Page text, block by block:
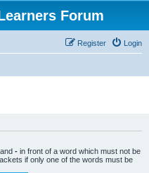
Forum
Login
Register
- in front of a word which must not be
if only one of the words must be